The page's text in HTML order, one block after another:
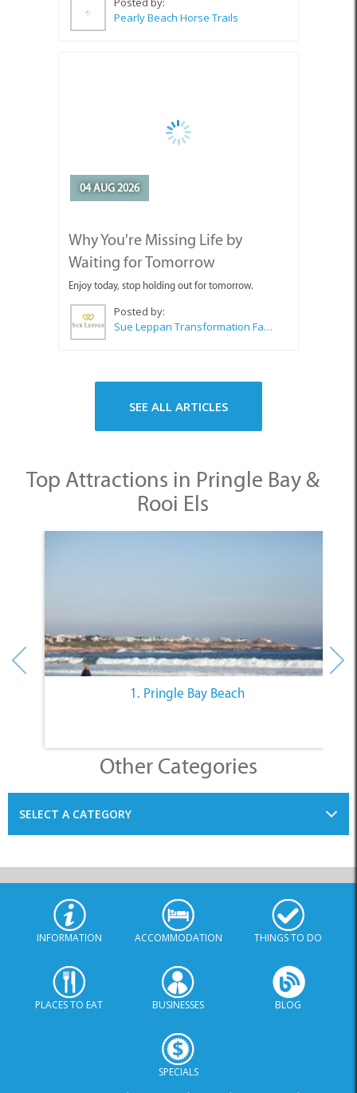
Why You're Missing Life by
Enjoy today, stop holding out for tomorrow.
Rooi Els
Other Categories
INFORMATION ACCOMMODATION THINGS TO DO
PLACES TO EAT BUSINESSES BLOG
SPECIALS
© Xplorio. All Rights Reserved | info@xplorio.com|xplorio.com Terms & Conditions Sitemap